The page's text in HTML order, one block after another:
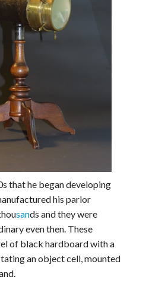
that he began developing
his parlor
sands and they were
even then. These
of black hardboard with a
an object cell, mounted